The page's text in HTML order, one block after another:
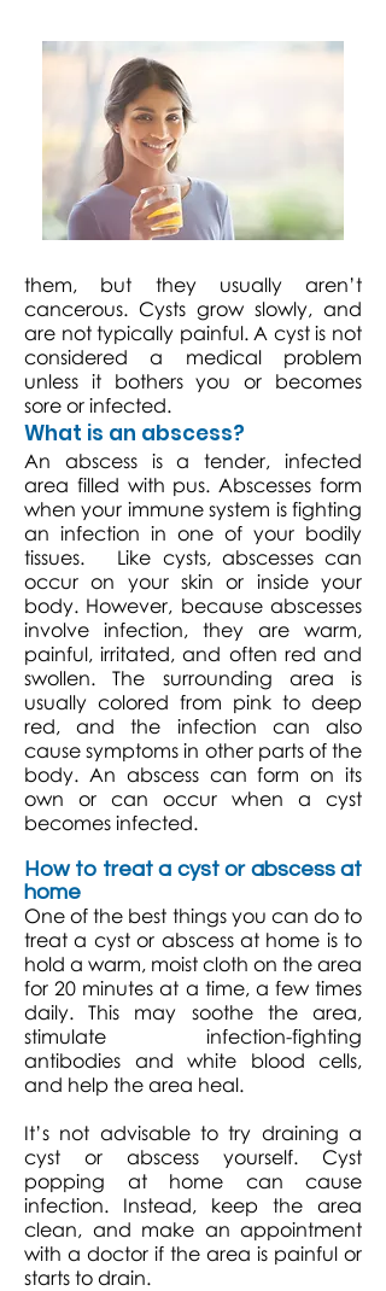
them, but they usually aren’t
cancerous. Cysts grow slowly, and
are not typically painful. A cyst is not
considered a medical problem
unless it bothers you or becomes
sore or infected.
What is an abscess?
An abscess is a tender, infected
area filled with pus. Abscesses form
when your immune system is fighting
an infection in one of your bodily
tissues. Like cysts, abscesses can
occur on your skin or inside your
body. However, because abscesses
involve infection, they are warm,
painful, irritated, and often red and
swollen. The surrounding area is
usually colored from pink to deep
red, and the infection can also
cause symptoms in other parts of the
body. An abscess can form on its
own or can occur when a cyst
becomes infected.
How to treat a cyst or abscess at
home
One of the best things you can do to
treat a cyst or abscess at home is to
hold a warm, moist cloth on the area
for 20 minutes at a time, a few times
daily. This may soothe the area,
stimulate infection-fighting
antibodies and white blood cells,
and help the area heal.
It’s not advisable to try draining a
cyst or abscess yourself. Cyst
popping at home can cause
infection. Instead, keep the area
clean, and make an appointment
with a doctor if the area is painful or
starts to drain.